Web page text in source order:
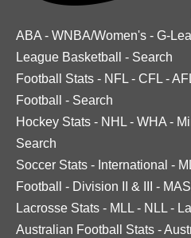
ABA - WNBA/Women's - G-
League Basketball
- Search
Football Stats - NFL - CFL -
Football
- Search
Hockey Stats - NHL - WHA -
Search
Soccer Stats - International -
Football
- Division II & III -
Lacrosse Stats - MLL - NLL -
Australian Football Stats -